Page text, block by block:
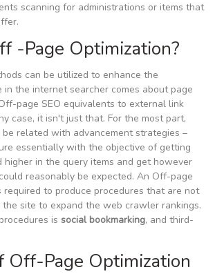
scanning for administrations or items that
-Page Optimization?
can be utilized to enhance the
in the internet searcher comes about page
Off-page SEO equivalents to external link
case, it isn't just that. For the most part,
be related with advancement strategies –
essentially with the objective of getting
higher in the query items and get however
reasonably be expected. An Off-page
required to produce procedures that are not
site to expand the web crawler rankings.
is social bookmarking, and third-
Off-Page Optimization